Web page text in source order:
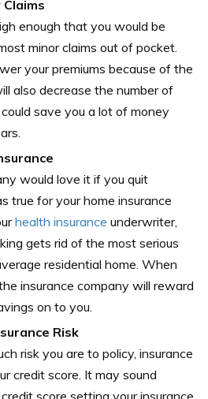
enough that you would be
minor claims out of pocket.
your premiums because of the
also decrease the number of
save you a lot of money
would love it if you quit
true for your home insurance
health insurance underwriter,
gets rid of the most serious
residential home. When
insurance company will reward
on to you.
Risk
risk you are to policy, insurance
credit score. It may sound
score setting your insurance